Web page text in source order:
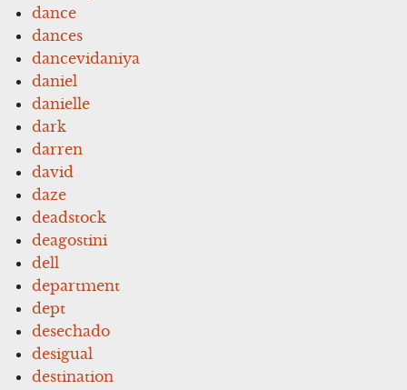
dance
dances
dancevidaniya
daniel
danielle
dark
darren
david
daze
deadstock
deagostini
dell
department
dept
desechado
desigual
destination